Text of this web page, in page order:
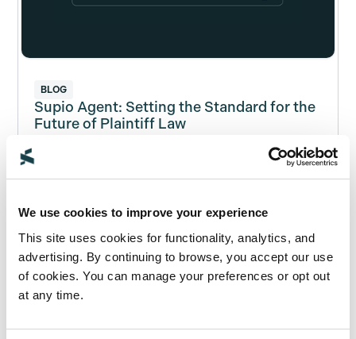
We use cookies to improve your experience
This site uses cookies for functionality, analytics, and
advertising. By continuing to browse, you accept our use
of cookies. You can manage your preferences or opt out
at any time.
BLOG
Supio Agent: Setting the Standard for the
Future of Plaintiff Law